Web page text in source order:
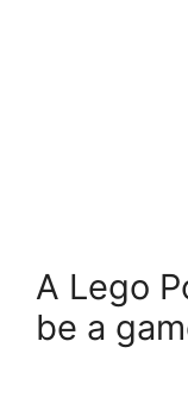
A Lego
be a